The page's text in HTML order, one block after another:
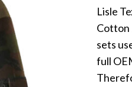
Lisle
Cotton
sets
full